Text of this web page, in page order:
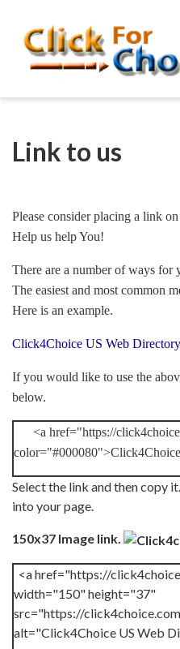
Link to us
Please consider placing a link
Help us help You!
There are a number of ways for
The easiest and most common
Here is an example.
Click4Choice US Web Directory
If you would like to use the
below.
<a href="https://
Select the link and then copy
into your page.
150x37 Image link.
<a href="https://
width="150" height="37"
src="https://
alt="Click4Choice US Web